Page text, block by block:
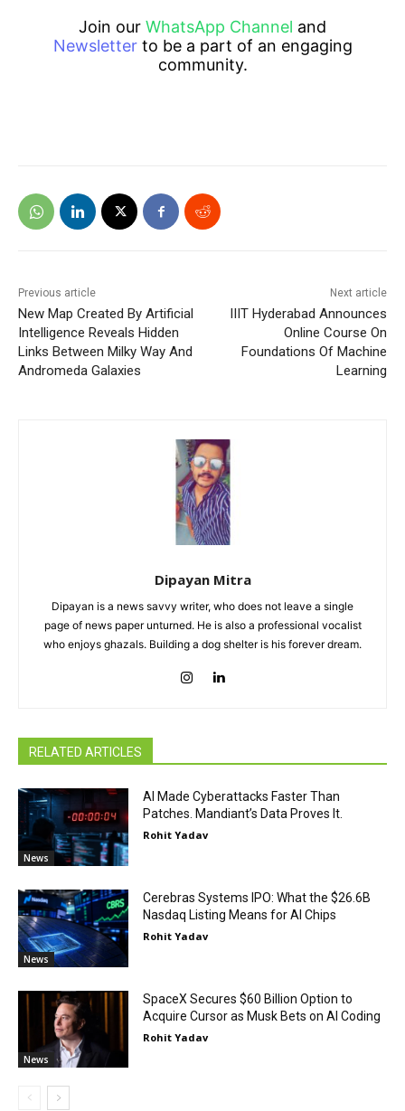
Join our WhatsApp Channel and
Newsletterto be a part of an engaging
community.
Previous article
New Map Created By Artificial
Intelligence Reveals Hidden
Links Between Milky Way And
Andromeda Galaxies
Next article
IIIT Hyderabad Announces
Online Course On
Foundations Of Machine
Learning
Dipayan Mitra
Dipayan is a news savvy writer, who does not leave a single
page of news paper unturned. He is also a professional vocalist
who enjoys ghazals. Building a dog shelter is his forever dream.
RELATED ARTICLES
News
AI Made Cyberattacks Faster Than
Patches. Mandiant’s Data Proves It.
Rohit Yadav
News
Cerebras Systems IPO: What the $26.6B
Nasdaq Listing Means for AI Chips
Rohit Yadav
News
SpaceX Secures $60 Billion Option to
Acquire Cursor as Musk Bets on AI Coding
Rohit Yadav